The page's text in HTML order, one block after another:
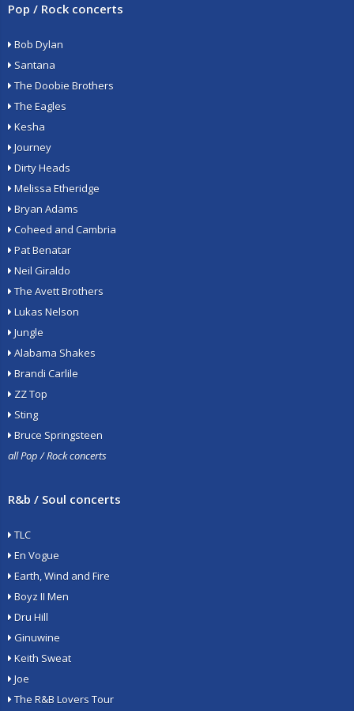
Pop / Rock concerts
Bob Dylan
Santana
The Doobie Brothers
The Eagles
Kesha
Journey
Dirty Heads
Melissa Etheridge
Bryan Adams
Coheed and Cambria
Pat Benatar
Neil Giraldo
The Avett Brothers
Lukas Nelson
Jungle
Alabama Shakes
Brandi Carlile
ZZ Top
Sting
Bruce Springsteen
all Pop / Rock concerts
R&b / Soul concerts
TLC
En Vogue
Earth, Wind and Fire
Boyz II Men
Dru Hill
Ginuwine
Keith Sweat
Joe
The R&B Lovers Tour